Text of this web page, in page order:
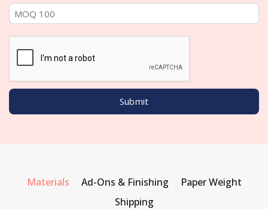
Materials Ad-Ons & Finishing
Paper Weight
Shipping